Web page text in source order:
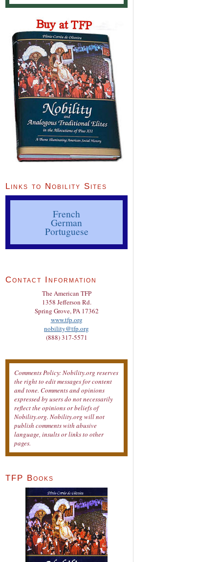
Links to Nobility Sites
French
German
Portuguese
Contact Information
The American TFP
1358 Jefferson Rd.
Spring Grove, PA 17362
www.tfp.org
nobility@tfp.org
(888) 317-5571
Comments Policy: Nobility.org reserves
the right to edit messages for content
and tone. Comments and opinions
expressed by users do not necessarily
reflect the opinions or beliefs of
Nobility.org. Nobility.org will not
publish comments with abusive
language, insults or links to other
pages.
TFP Books